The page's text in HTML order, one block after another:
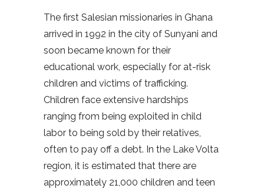
The first Salesian missionaries in Ghana
arrived in 1992 in the city of Sunyani and
soon became known for their
educational work, especially for at-risk
children and victims of trafficking.
Children face extensive hardships
ranging from being exploited in child
labor to being sold by their relatives,
often to pay off a debt. In the Lake Volta
region, it is estimated that there are
approximately 21,000 children and teen